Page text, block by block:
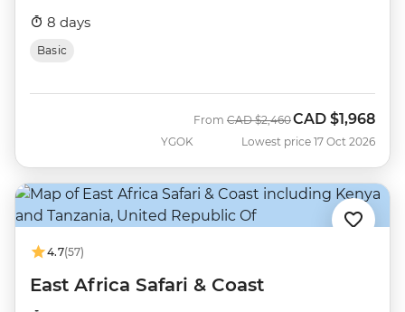
8 days
Basic
YGOK
From Was
CAD $2,460Now
CAD $1,968
Lowest price 17 Oct 2026
4.7(57)
East Africa Safari & Coast